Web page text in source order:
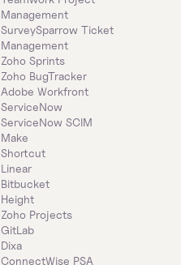
Management
SurveySparrow Ticket
Management
Zoho Sprints
Zoho BugTracker
Adobe Workfront
ServiceNow
ServiceNow SCIM
Make
Shortcut
Linear
Bitbucket
Height
Zoho Projects
GitLab
Dixa
ConnectWise PSA